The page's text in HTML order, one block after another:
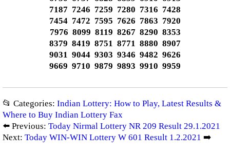
7187 7246 7259 7280 7316 7428
7454 7472 7595 7626 7863 7920
7976 8099 8119 8267 8290 8353
8379 8419 8751 8771 8880 8907
9031 9044 9303 9346 9482 9626
9669 9710 9879 9893 9910 9959
📂 Categories: Indian Lottery: How to Play, Latest Results &
Where to Buy Indian Lottery Fax
⬅️ Previous: Today Nirmal Lottery NR 209 Result 29.1.2021
Next: Today WIN-WIN Lottery W 601 Result 1.2.2021 ➡️